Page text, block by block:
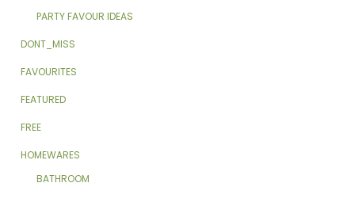
PARTY FAVOUR IDEAS
DONT_MISS
FAVOURITES
FEATURED
FREE
HOMEWARES
BATHROOM